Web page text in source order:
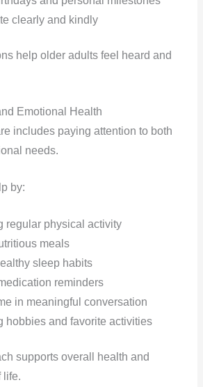
clearly and kindly
help older adults feel heard and
Emotional Health
includes paying attention to both
needs.
by:
regular physical activity
meals
sleep habits
reminders
in meaningful conversation
hobbies and favorite activities
supports overall health and
life.